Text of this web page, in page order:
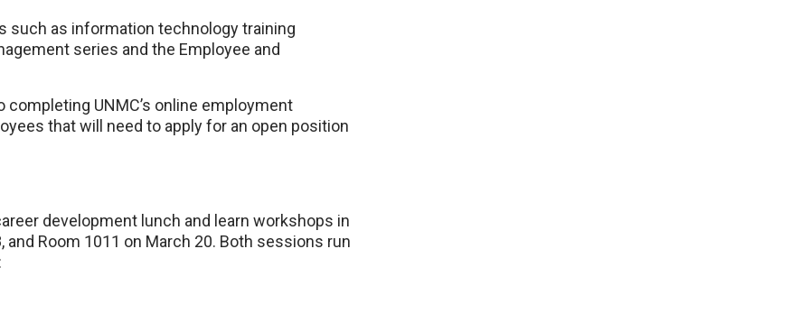
such as information technology training
series and the Employee and
UNMC’s online employment
that will need to apply for an open position
development lunch and learn workshops in
Room 1011 on March 20. Both sessions run